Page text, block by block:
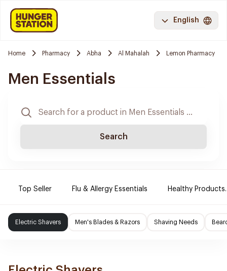
English
Home Pharmacy Abha Al Mahalah Lemon Pharmacy
Men Essentials
Search
Top Seller Flu & Allergy Essentials Healthy Products.
Electric Shavers Men's Blades & Razors Shaving Needs